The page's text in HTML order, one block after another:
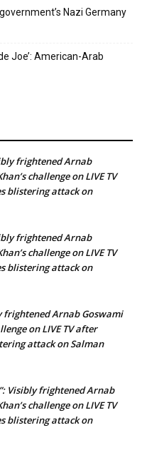
Nazi Germany
Joe’: American-Arab
frightened Arnab
challenge on LIVE TV
blistering attack on
frightened Arnab
challenge on LIVE TV
blistering attack on
frightened Arnab Goswami
on LIVE TV after
attack on Salman
Visibly frightened Arnab
challenge on LIVE TV
blistering attack on